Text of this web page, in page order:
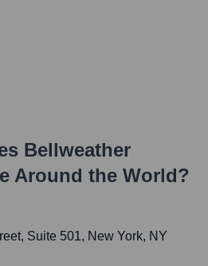
Bellweather
Around the World?
Suite 501, New York, NY